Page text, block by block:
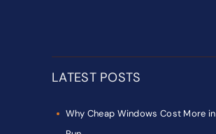
LATEST POSTS
Why Cheap Windows Cost More